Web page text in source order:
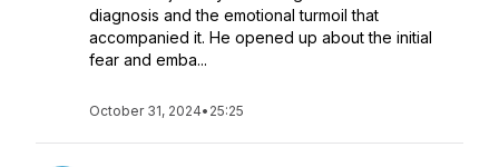
diagnosis and the emotional turmoil that
accompanied it. He opened up about the initial
fear and emba...
October 31, 2024• 25:25